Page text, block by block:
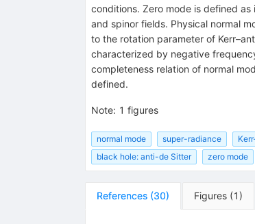
conditions. Zero mode is defined
and spinor fields. Physical normal
to the rotation parameter of
characterized by negative
completeness relation of normal
defined.
Note: 1 figures
normal mode super-radiance
black hole: anti-de Sitter
zero mode
References (30) Figures (1 )